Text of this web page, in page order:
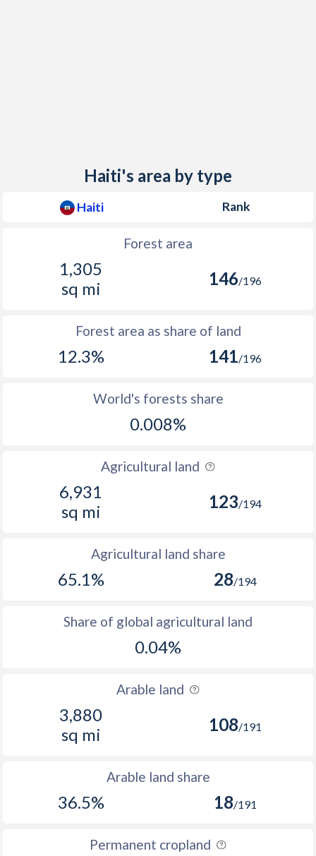
Haiti's area by type
Haiti Rank
Forest area
1,305
sq mi
146/196
Forest area as share of land
12.3% 141/196
World's forests share
0.008%
Agricultural land
6,931
sq mi
123/194
Agricultural land share
65.1% 28/194
Share of global agricultural land
0.04%
Arable land
3,880
sq mi
108/191
Arable land share
36.5% 18/191
Permanent cropland